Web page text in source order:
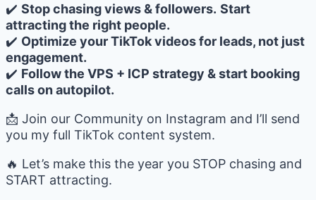
✔️ Stop chasing views & followers. Start
attracting the right people.
✔️ Optimize your TikTok videos for leads, not just
engagement.
✔️ Follow the VPS + ICP strategy & start booking
calls on autopilot.
📩 Join our Community on Instagram and I’ll send
you my full TikTok content system.
🔥 Let’s make this the year you STOP chasing and
START attracting.